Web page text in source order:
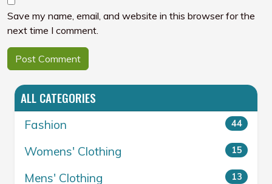
Save my name, email, and website in this browser for the
next time I comment.
ALL CATEGORIES
Fashion 44
Womens' Clothing 15
Mens' Clothing 13